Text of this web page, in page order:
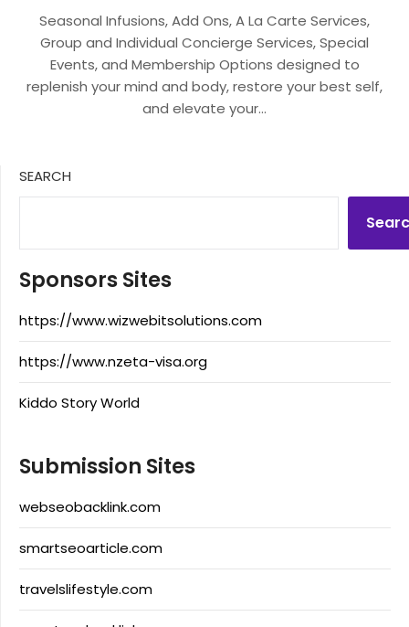
Seasonal Infusions, Add Ons, A La Carte Services,
Group and Individual Concierge Services, Special
Events, and Membership Options designed to
replenish your mind and body, restore your best self,
and elevate your…
SEARCH
Sponsors Sites
https://www.wizwebitsolutions.com
https://www.nzeta-visa.org
Kiddo Story World
Submission Sites
webseobacklink.com
smartseoarticle.com
travelslifestyle.com